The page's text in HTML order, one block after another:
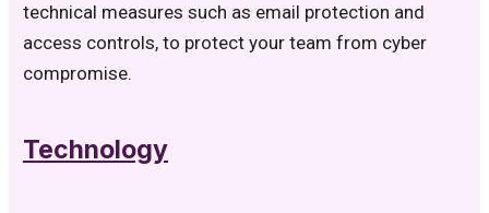
technical measures such as email protection and
access controls, to protect your team from cyber
compromise.
Technology